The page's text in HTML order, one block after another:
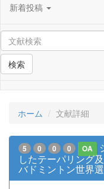
新着投稿
検索
ホーム 文献詳細
5 0 0 0 OA
したテーパリング
バドミントン世界